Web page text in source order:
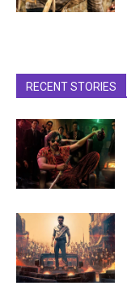
RECENT STORIES